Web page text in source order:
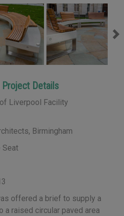
Details
Liverpool Facility
Birmingham
Seat
offered a brief to supply a
a raised circular paved area